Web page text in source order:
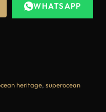
WHATSAPP
heritage, superocean